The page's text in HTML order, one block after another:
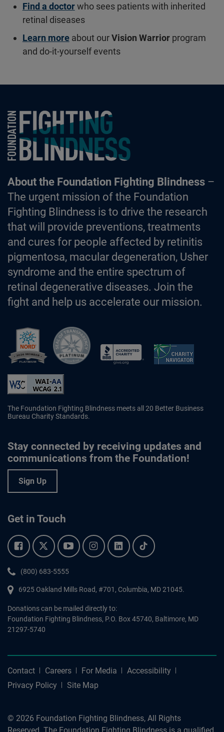
Find a doctorwho sees patients with inherited
retinal diseases
Learn moreabout ourVision Warrior program
and do-it-yourself events
Foundation Fighting Blindness homepage
About the Foundation Fighting Blindness–
The urgent mission of the Foundation
Fighting Blindness is to drive the research
that will provide preventions, treatments
and cures for people affected by retinitis
pigmentosa, macular degeneration, Usher
syndrome and the entire spectrum of
retinal degenerative diseases. Join the
fight and help us accelerate our mission.
The Foundation Fighting Blindness meets all 20 Better Business
Bureau Charity Standards.
Stay connected by receiving updates and
communications from the Foundation!
Sign Up
Get in Touch
Facebook.Twitter.YouTube.Instagram.Linkedin.Tiktok.
Phone:
(800) 683-5555
6925 Oakland Mills Road, #701, Columbia, MD 21045.
Donations can be mailed directly to:
Foundation Fighting Blindness, P.O. Box 45740, Baltimore, MD
21297-5740
Contact Careers For Media
Accessibility
Privacy Policy
Site Map
© 2026 Foundation Fighting Blindness, All Rights
Reserved. The Foundation Fighting Blindness is a qualified